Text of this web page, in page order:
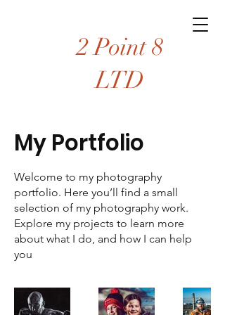
2 Point 8
LTD
My Portfolio
Welcome to my photography
portfolio. Here you’ll find a small
selection of my photography work.
Explore my projects to learn more
about what I do, and how I can help
you